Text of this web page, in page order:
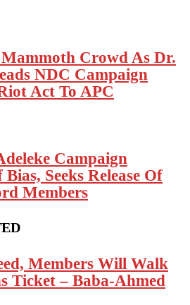
Crowd As Dr.
NDC Campaign
Act To APC
Campaign
Seeks Release Of
Members
Members Will Walk
Ticket – Baba-Ahmed